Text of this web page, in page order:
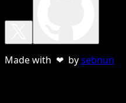
Made with ❤ bysebnun